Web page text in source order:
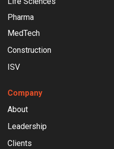
Pharma
MedTech
Construction
ISV
Company
About
Leadership
Clients